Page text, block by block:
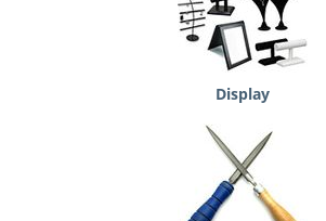
Display